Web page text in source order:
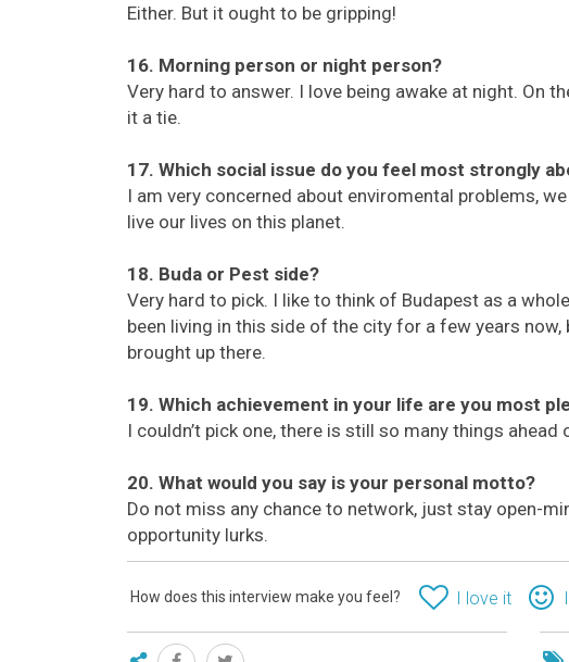
Either. But it ought to be gripping!
16. Morning person or night person?
Very hard to answer. I love being awake at night. On
it a tie.
17. Which social issue do you feel most strongly
I am very concerned about enviromental problems,
live our lives on this planet.
18. Buda or Pest side?
Very hard to pick. I like to think of Budapest as a
been living in this side of the city for a few years
brought up there.
19. Which achievement in your life are you most
I couldn’t pick one, there is still so many things ahead
20. What would you say is your personal motto?
Do not miss any chance to network, just stay open-
opportunity lurks.
How does this interview make you feel? I love it